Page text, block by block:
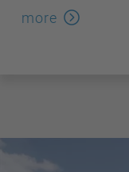
more